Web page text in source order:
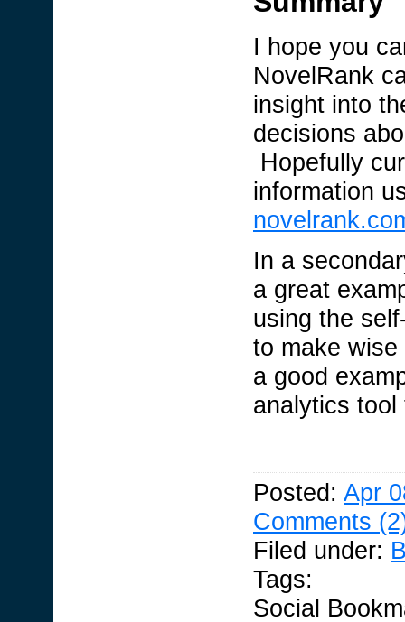
I hope you
NovelRank
insight into
decisions
Hopefully
information
In a
a great
using the
to make
a good
analytics
Posted: Apr
Comments
Filed under:
Tags:
Social